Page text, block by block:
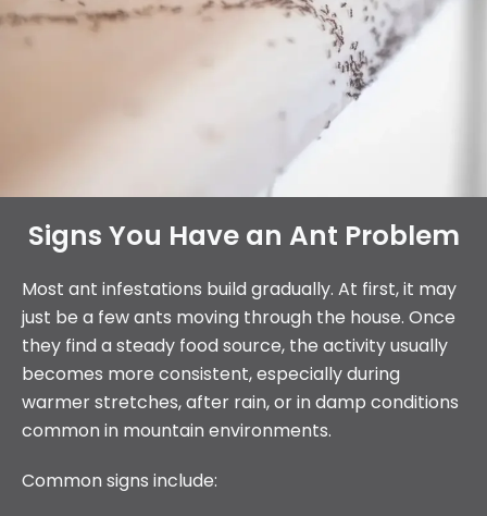
Signs You Have an Ant Problem
Most ant infestations build gradually. At first, it may
just be a few ants moving through the house. Once
they find a steady food source, the activity usually
becomes more consistent, especially during
warmer stretches, after rain, or in damp conditions
common in mountain environments.
Common signs include: